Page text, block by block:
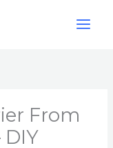
From
DIY